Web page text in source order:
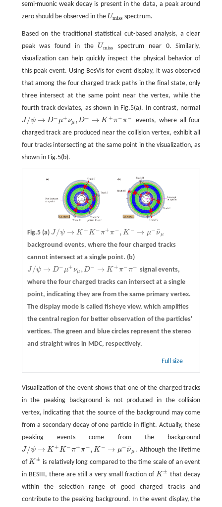
semi-muonic weak decay is present in the data, a peak around
zero should be observed in the Umiss
Umiss spectrum.
Based on the traditional statistical cut-based analysis, a clear
peak was found in the Umiss
Umiss spectrum near 0. Similarly,
visualization can help quickly inspect the physical behavior of
this peak event. Using BesVis for event display, it was observed
that among the four charged track paths in the final state, only
three intersect at the same point near the vertex, while the
fourth track deviates, as shown in Fig.5(a). In contrast, normal
J/ψ → D− μ+νμ ,D− → K +π−π−
J/ ψ→ D− μ+ν μ,D −→K+π π−
events, where all four
charged track are produced near the collision vertex, exhibit all
four tracks intersecting at the same point in the visualization, as
shown in Fig.5(b).
Fig.5 (a) J/ψ → K + K −π+π−, K − → μ− ν
¯μ
J/ ψ→ K+K−π + π− K−→μ ν ¯μ
background events, where the four charged tracks
cannot intersect at a single point. (b)
J/ψ → D− μ+ νμ , D− → K +π−π−
J/ ψ→ D− μ+ν μ,D −→K+π π−
signal events,
where the four charged tracks can intersect at a single
point, indicating they are from the same primary vertex.
The display mode is called fisheye view, which amplifies
the central region for better observation of the particles'
vertices. The green and blue circles represent the stereo
and straight wires in MDC, respectively.
Full size
Visualization of the event shows that one of the charged tracks
in the peaking background is not produced in the collision
vertex, indicating that the source of the background may come
from a secondary decay of one particle in flight. Actually, these
peaking events come from the background
J/ψ → K + K −π+π−, K − → μ− ν
¯μ
J/ ψ→ K+K−π + π− K−→μ ν¯μ
. Although the lifetime
ofK ±
K±
is relatively long compared to the time scale of an event
in BESIII, there are still a very small fraction of K±
K±
that decay
within the selection range of good charged tracks and
contribute to the peaking background. In the event display, the